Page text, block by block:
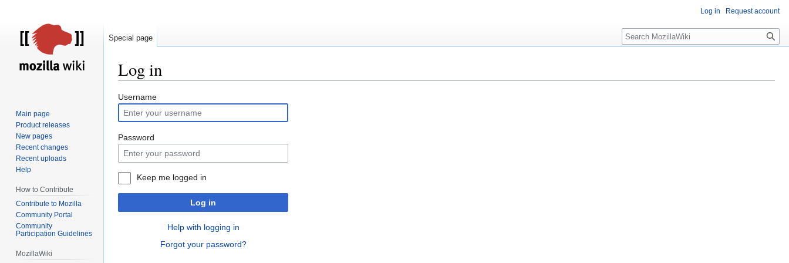
Log in
Jump
to
navigation
Jump
to
search
Username
Password
Keep me logged in
Log in
Help with logging in
Forgot your password?
Log in Request account
Special page Search
Main page
Product releases
New pages
Recent changes
Recent uploads
Help
How to Contribute
Contribute to Mozilla
Community Portal
Community
Participation Guidelines
MozillaWiki